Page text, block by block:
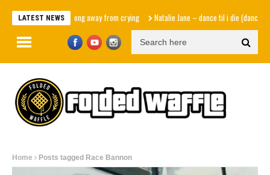
LATEST NEWSOne song away from crying Natalie Jane – dance til i die (dance
Home Posts tagged Race Bannon